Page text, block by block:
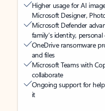
Higher usage for AI
Microsoft Designer,
Microsoft Defender
family’s identity,
OneDrive ransomware
and files
Microsoft Teams with
collaborate
Ongoing support for
it